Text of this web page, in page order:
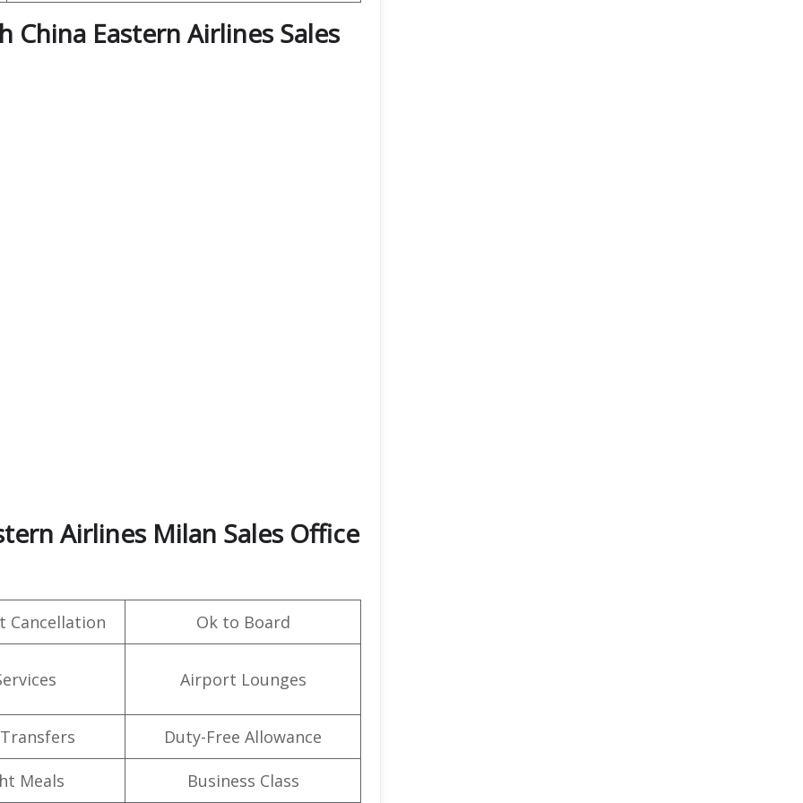
Eastern Airlines Sales
Airlines Milan Sales Office
Cancellation Ok to Board
Airport Lounges
Duty-Free Allowance
Meals Business Class